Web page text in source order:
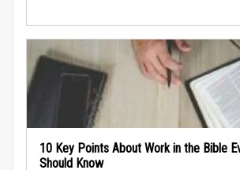
10 Key Points About Work in the Bible
Should Know